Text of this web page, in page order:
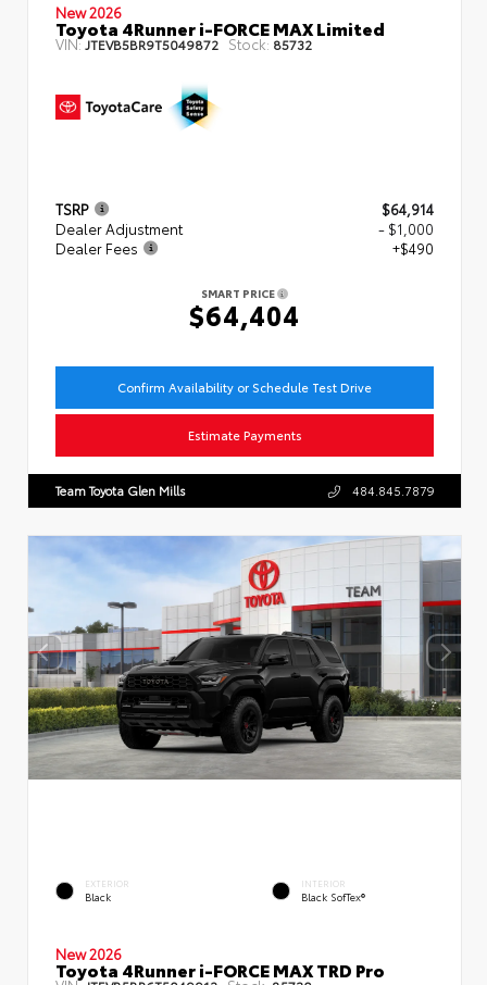
New 2026
Toyota 4Runner i-FORCE MAX Limited
VIN: JTEVB5BR9T5049872 Stock: 85732
TSRP
$64,914
Dealer Adjustment
- $1,000
Dealer Fees
+$490
SMART PRICE
$64,404
Confirm Availability or Schedule Test Drive
Estimate Payments
Team Toyota Glen Mills 484.845.7879
EXTERIOR
Black
INTERIOR
Black SofTex®
New 2026
Toyota 4Runner i-FORCE MAX TRD Pro